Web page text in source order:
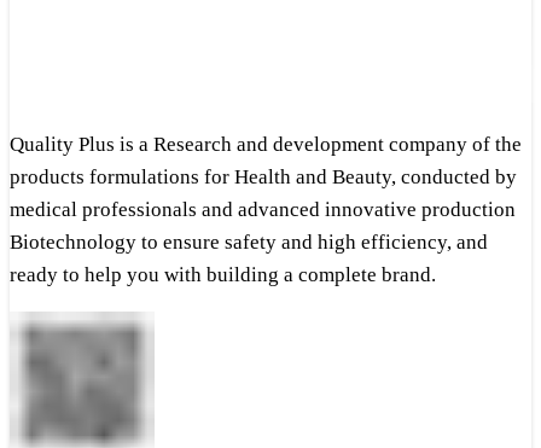
Quality Plus is a Research and development company of the
products formulations for Health and Beauty, conducted by
medical professionals and advanced innovative production
Biotechnology to ensure safety and high efficiency, and
ready to help you with building a complete brand.